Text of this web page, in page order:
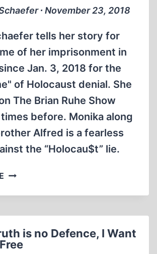
LEAVING
GERMAN
∙ November 23, 2018
tells her story for
of her imprisonment in
Jan. 3, 2018 for the
of Holocaust denial. She
The Brian Ruhe Show
before. Monika along
Alfred is a fearless
the “Holocau$t” lie.
MONIKA
FIRST
SINCE
IMPRISONMENT
is no Defence, I Want